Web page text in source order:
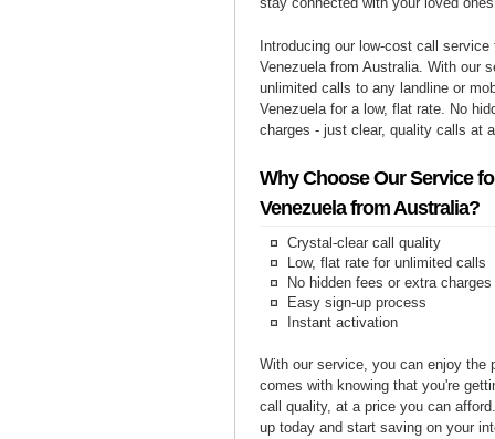
Introducing our low-cost call
Venezuela from Australia. With our
unlimited calls to any landline or
Venezuela for a low, flat rate. No
charges - just clear, quality calls at
Why Choose Our Service
Venezuela from Australia?
Crystal-clear call quality
Low, flat rate for unlimited calls
No hidden fees or extra charges
Easy sign-up process
Instant activation
With our service, you can enjoy the
comes with knowing that you're
call quality, at a price you can
up today and start saving on your